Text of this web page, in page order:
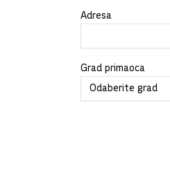
Adresa
Grad primaoca
Odaberite grad